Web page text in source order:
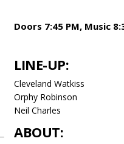
Doors 7:45 PM, Music
LINE-UP:
Cleveland Watkiss
Orphy Robinson
Neil Charles
ABOUT: